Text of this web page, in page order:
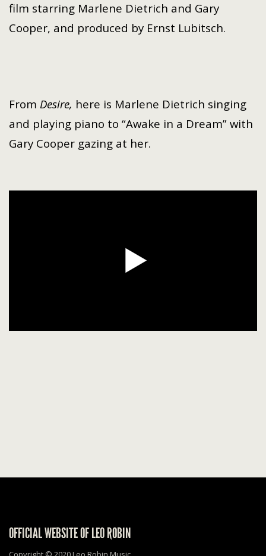
film starring Marlene Dietrich and Gary
Cooper, and produced by Ernst Lubitsch.
From Desire, here is Marlene Dietrich singing
and playing piano to “Awake in a Dream” with
Gary Cooper gazing at her.
OFFICIAL WEBSITE OF LEO ROBIN